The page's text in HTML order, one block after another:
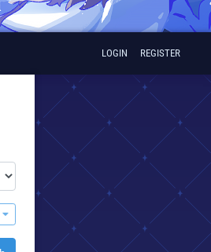
LOGIN REGISTER